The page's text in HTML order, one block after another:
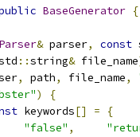
BaseGenerator {
Parser& parser, const
::string& file_name
, path, file_name,
)
{
keywords[] =
{
"false" ,